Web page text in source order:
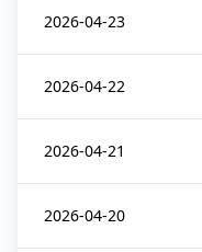
2026-04-23
2026-04-22
2026-04-21
2026-04-20